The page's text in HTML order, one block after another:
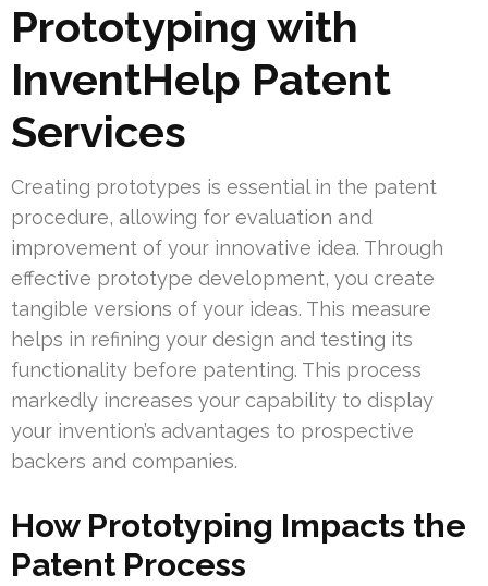
Prototyping with
InventHelp Patent
Services
Creating prototypes is essential in the patent
procedure, allowing for evaluation and
improvement of your innovative idea. Through
effective prototype development, you create
tangible versions of your ideas. This measure
helps in refining your design and testing its
functionality before patenting. This process
markedly increases your capability to display
your invention’s advantages to prospective
backers and companies.
How Prototyping Impacts the
Patent Process